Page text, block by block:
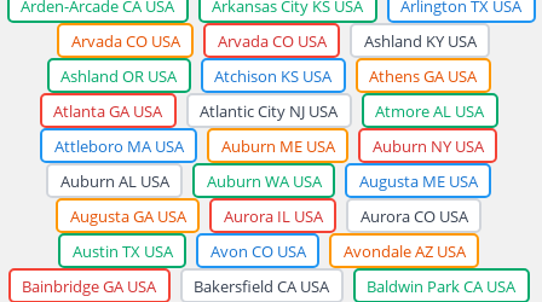
Arden-Arcade CA USA
Arkansas City KS USA
Arlington TX USA
Arvada CO USA
Arvada CO USA
Ashland KY USA
Ashland OR USA
Atchison KS USA
Athens GA USA
Atlanta GA USA
Atlantic City NJ USA
Atmore AL USA
Attleboro MA USA
Auburn ME USA
Auburn NY USA
Auburn AL USA
Auburn WA USA
Augusta ME USA
Augusta GA USA
Aurora IL USA
Aurora CO USA
Austin TX USA
Avon CO USA
Avondale AZ USA
Bainbridge GA USA
Bakersfield CA USA
Baldwin Park CA USA